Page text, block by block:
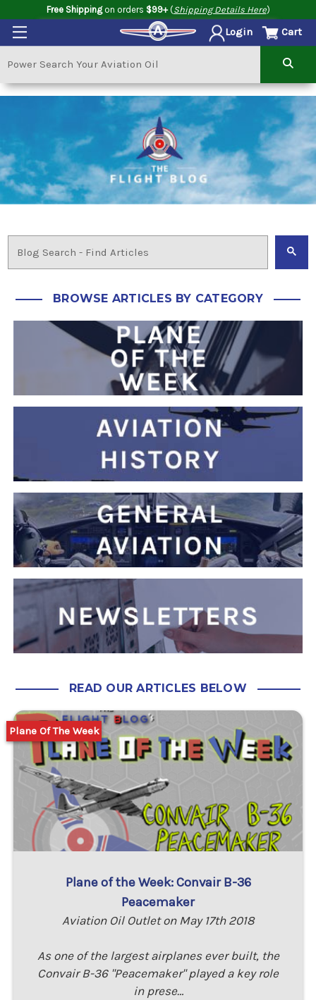
Free Shippingon orders $99+(Shipping Details Here)
Login Cart
BROWSE ARTICLES BY CATEGORY
READ OUR ARTICLES BELOW
Plane of the Week: Convair B-36
Peacemaker
Aviation Oil Outlet on May 17th 2018
As one of the largest airplanes ever built, the
Convair B-36 "Peacemaker" played a key role
in prese…
Plane Of The Week